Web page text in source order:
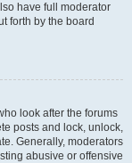
have full moderator
forth by the board
look after the forums
posts and lock, unlock,
Generally, moderators
abusive or offensive